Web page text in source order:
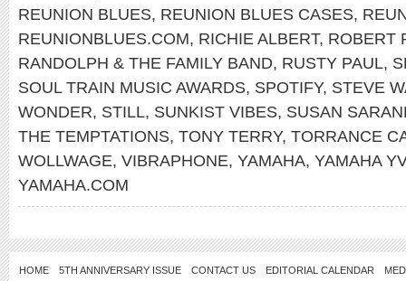
REUNION BLUES, REUNION BLUES CASES,
REUNIONBLUES.COM, RICHIE ALBERT, ROBERT
RANDOLPH & THE FAMILY BAND, RUSTY PAUL,
SOUL TRAIN MUSIC AWARDS, SPOTIFY, STEVE
WONDER, STILL, SUNKIST VIBES, SUSAN
THE TEMPTATIONS, TONY TERRY, TORRANCE
WOLLWAGE, VIBRAPHONE, YAMAHA, YAMAHA
YAMAHA.COM
HOME 5TH ANNIVERSARY ISSUE CONTACT US EDITORIAL CALENDAR